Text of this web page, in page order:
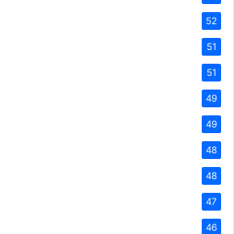
52
51
51
49
49
48
48
47
46